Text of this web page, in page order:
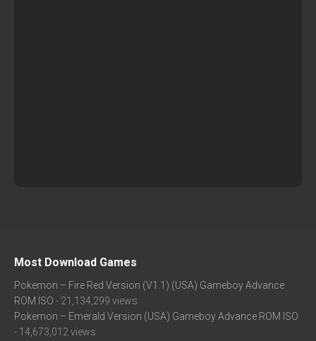
Most Download Games
Pokemon – Fire Red Version (V1.1) (USA) Gameboy Advance
ROM ISO - 21,134,299 views
Pokemon – Emerald Version (USA) Gameboy Advance ROM ISO
- 14,673,012 views